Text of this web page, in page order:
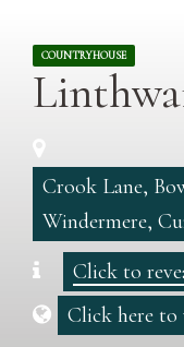
COUNTRYHOUSE
Crook Lane,
Windermere,
Click to
Click here to